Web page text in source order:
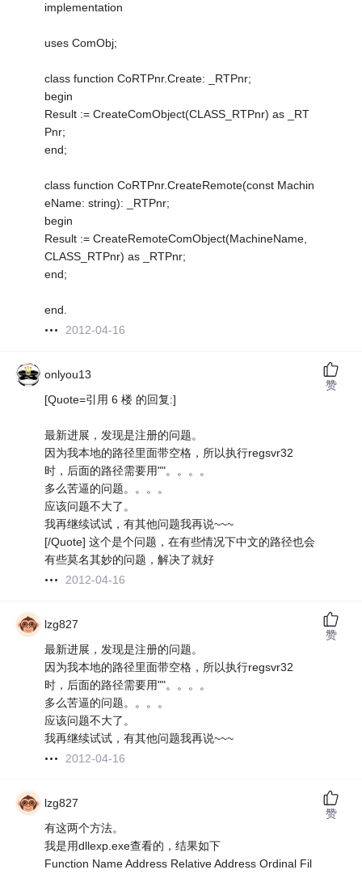
implementation
uses ComObj;
class function CoRTPnr.Create: _RTPnr;
begin
Result := CreateComObject(CLASS_RTPnr) as _RT
Pnr;
end;
class function CoRTPnr.CreateRemote(const Machin
eName: string): _RTPnr;
begin
Result := CreateRemoteComObject(MachineName,
CLASS_RTPnr) as _RTPnr;
end;
end.
2012-04-16
onlyou13
[Quote=引用 6 楼 的回复:]
最新进展，发现是注册的问题。
因为我本地的路径里面带空格，所以执行regsvr32
时，后面的路径需要用""。。。。
多么苦逼的问题。。。。
应该问题不大了。
我再继续试试，有其他问题我再说~~~
[/Quote] 这个是个问题，在有些情况下中文的路径也会
有些莫名其妙的问题，解决了就好
2012-04-16
赞
lzg827
最新进展，发现是注册的问题。
因为我本地的路径里面带空格，所以执行regsvr32
时，后面的路径需要用""。。。。
多么苦逼的问题。。。。
应该问题不大了。
我再继续试试，有其他问题我再说~~~
2012-04-16
赞
lzg827
有这两个方法。
我是用dllexp.exe查看的，结果如下
Function Name Address Relative Address Ordinal Fil
赞